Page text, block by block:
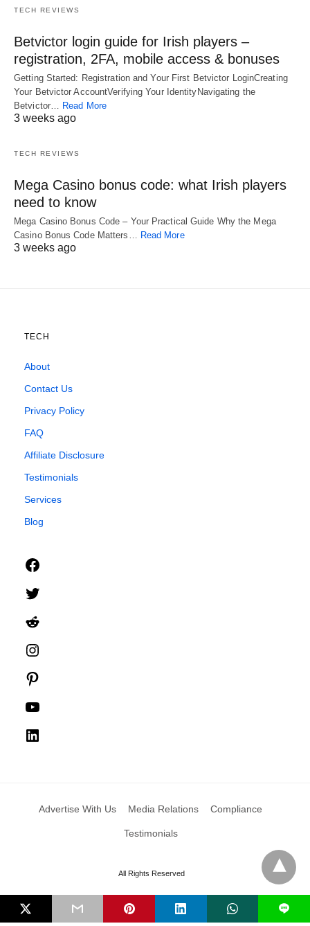
TECH REVIEWS
Betvictor login guide for Irish players –
registration, 2FA, mobile access & bonuses
Getting Started: Registration and Your First Betvictor LoginCreating
Your Betvictor AccountVerifying Your IdentityNavigating the
Betvictor… Read More
3 weeks ago
TECH REVIEWS
Mega Casino bonus code: what Irish players
need to know
Mega Casino Bonus Code – Your Practical Guide Why the Mega
Casino Bonus Code Matters… Read More
3 weeks ago
TECH
About
Contact Us
Privacy Policy
FAQ
Affiliate Disclosure
Testimonials
Services
Blog
Advertise With Us Media Relations Compliance
Testimonials
All Rights Reserved
L